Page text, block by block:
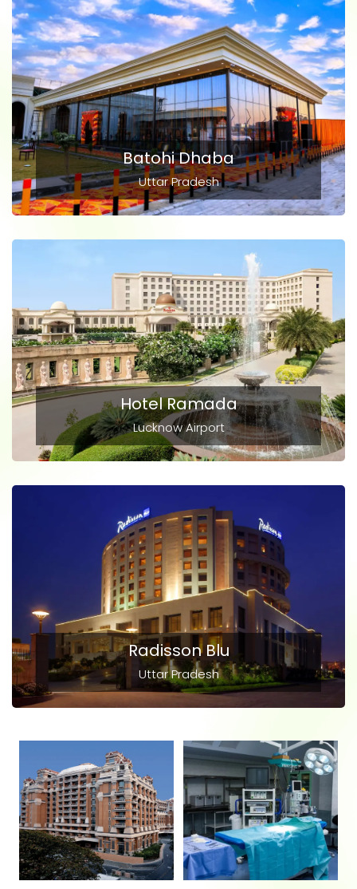
Batohi Dhaba
Uttar Pradesh
Hotel Ramada
Lucknow Airport
Radisson Blu
Uttar Pradesh